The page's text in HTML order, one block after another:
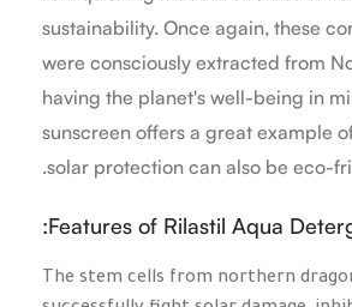
sustainability. Once again, these
were consciously extracted from
having the planet's well-being in
sunscreen offers a great example
solar protection can also be eco-
Features of Rilastil Aqua
The stem cells from northern